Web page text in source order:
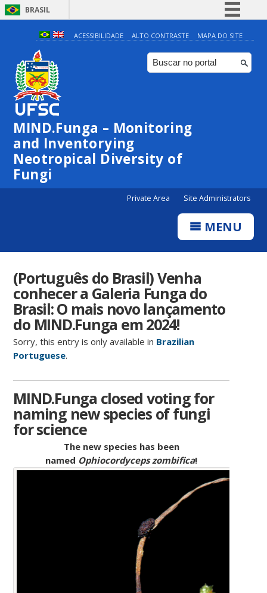
BRASIL
Simplifique!
Comunica BR
Participe
Canais
ACESSIBILIDADE ALTO CONTRASTE MAPA DO SITE
MIND.Funga – Monitoring
and Inventorying
Neotropical Diversity of
Fungi
Private Area Site Administrators
MENU
(Português do Brasil) Venha
conhecer a Galeria Funga do
Brasil: O mais novo lançamento
do MIND.Funga em 2024!
Sorry, this entry is only available in Brazilian
Portuguese.
MIND.Funga closed voting for
naming new species of fungi
for science
The new species has been
named Ophiocordyceps zombifica!